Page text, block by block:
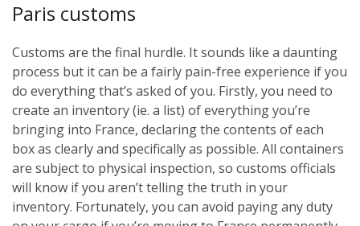
Paris customs
Customs are the final hurdle. It sounds like a daunting
process but it can be a fairly pain-free experience if you
do everything that’s asked of you. Firstly, you need to
create an inventory (ie. a list) of everything you’re
bringing into France, declaring the contents of each
box as clearly and specifically as possible. All containers
are subject to physical inspection, so customs officials
will know if you aren’t telling the truth in your
inventory. Fortunately, you can avoid paying any duty